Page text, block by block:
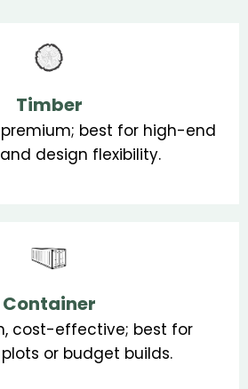
Timber
best for high-end
design flexibility.
Container
cost-effective; best for
or budget builds.